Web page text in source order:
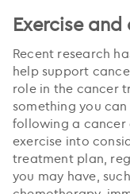
Exercise and
Recent research
help support
role in the cancer
something you
following a cancer
exercise into
treatment plan,
you may have,